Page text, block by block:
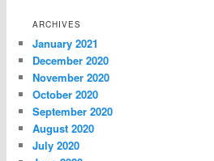
ARCHIVES
January 2021
December 2020
November 2020
October 2020
September 2020
August 2020
July 2020